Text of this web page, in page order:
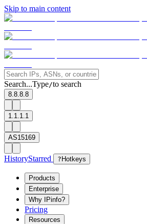
Skip to main content
Search...Type/to search
8.8.8.8
1.1.1.1
AS15169
HistoryStarred ? Hotkeys
Products
Enterprise
Why IPinfo?
Pricing
Resources